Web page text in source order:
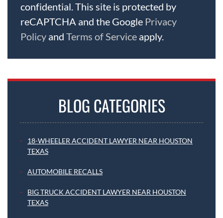
confidential. This site is protected by
reCAPTCHA and the Google Privacy
Policy and Terms of Service apply.
BLOG CATEGORIES
18-WHEELER ACCIDENT LAWYER NEAR HOUSTON
TEXAS
AUTOMOBILE RECALLS
BIG TRUCK ACCIDENT LAWYER NEAR HOUSTON
TEXAS